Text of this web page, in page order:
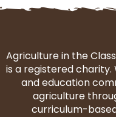
Agriculture in the
is a registered
and education
agriculture
curriculum-